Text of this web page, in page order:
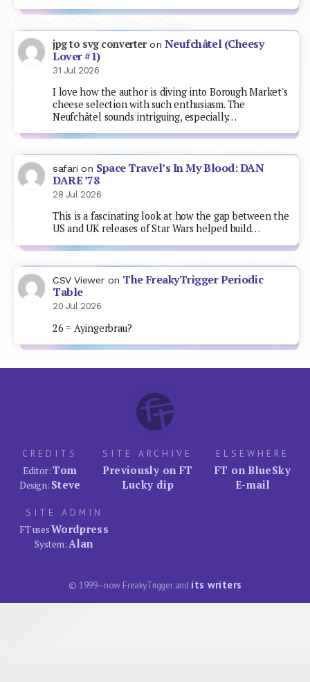
jpg to svg converteron Neufchâtel (Cheesy
Lover #1)
31 Jul 2026
I love how the author is diving into Borough Market's
cheese selection with such enthusiasm. The
Neufchâtel sounds intriguing, especially…
safari on Space Travel’s In My Blood: DAN
DARE ’78
28 Jul 2026
This is a fascinating look at how the gap between the
US and UK releases of Star Wars helped build…
CSV Viewer on The FreakyTrigger Periodic
Table
20 Jul 2026
26 = Ayingerbrau?
CREDITS
Editor:Tom
Design: Steve
SITE ARCHIVE
Previously on FT
Lucky dip
ELSEWHERE
FT on BlueSky
E-mail
SITE ADMIN
FT usesWordpress
System:Alan
© 1999–now FreakyTrigger and its writers